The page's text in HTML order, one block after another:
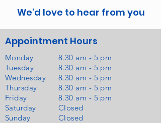
We'd love to hear from you
Appointment Hours
Monday
Tuesday
Wednesday
Thursday
Friday
Saturday
Sunday
8.30 am - 5 pm
8.30 am - 5 pm
8.30 am - 5 pm
8.30 am - 5 pm
8.30 am - 5 pm
Closed
Closed